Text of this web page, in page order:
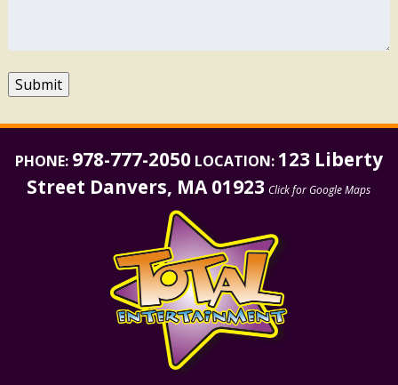
Submit
PHONE: 978-777-2050 LOCATION: 123 Liberty
Street Danvers, MA 01923 Click for Google Maps